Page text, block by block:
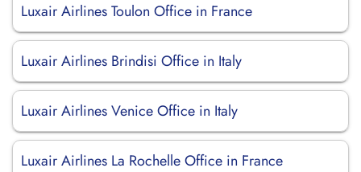
Luxair Airlines Toulon Office in France
Luxair Airlines Brindisi Office in Italy
Luxair Airlines Venice Office in Italy
Luxair Airlines La Rochelle Office in France